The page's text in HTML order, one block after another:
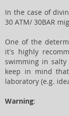
In the case of
30 ATM/ 30BAR
One of the
it's highly
swimming in
keep in mind
laboratory (e.g.
Warning: